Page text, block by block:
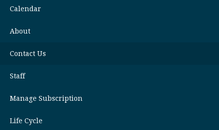
Calendar
About
Contact Us
Staff
Manage Subscription
Life Cycle